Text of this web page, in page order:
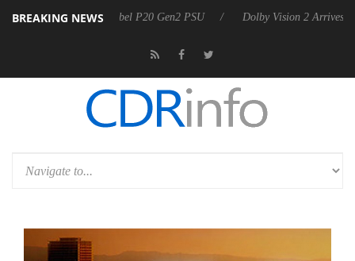
BREAKING NEWS
announces Rebel P20 Gen2 PSU Dolby Vision 2 Arrives, Bringing